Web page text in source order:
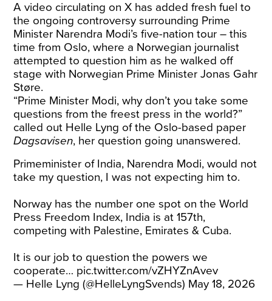
A video circulating on X has added fresh fuel to
the ongoing controversy surrounding Prime
Minister Narendra Modi’s five-nation tour – this
time from Oslo, where a Norwegian journalist
attempted to question him as he walked off
stage with Norwegian Prime Minister Jonas Gahr
Støre.
“Prime Minister Modi, why don’t you take some
questions from the freest press in the world?”
called out Helle Lyng of the Oslo-based paper
Dagsavisen, her question going unanswered.
Primeminister of India, Narendra Modi, would not
take my question, I was not expecting him to.
Norway has the number one spot on the World
Press Freedom Index, India is at 157th,
competing with Palestine, Emirates & Cuba.
It is our job to question the powers we
cooperate… pic.twitter.com/vZHYZnAvev
— Helle Lyng (@HelleLyngSvends) May 18, 2026